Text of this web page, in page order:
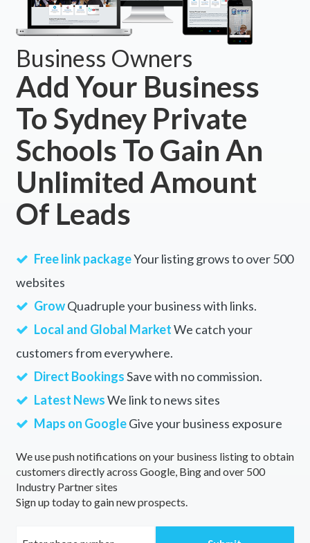
Business Owners
Add Your Business
To Sydney Private
Schools To Gain An
Unlimited Amount
Of Leads
Free link packageYour listing grows to over 500
websites
GrowQuadruple your business with links.
Local and Global MarketWe catch your
customers from everywhere.
Direct BookingsSave with no commission.
Latest NewsWe link to news sites
Maps on GoogleGive your business exposure
We use push notifications on your business listing to obtain
customers directly across Google, Bing and over 500
Industry Partner sites
Sign up today to gain new prospects.